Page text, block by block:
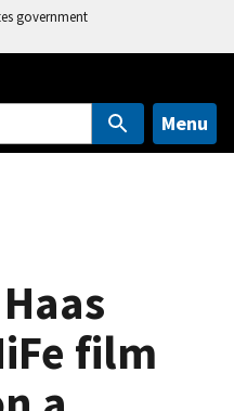
government
Menu
film